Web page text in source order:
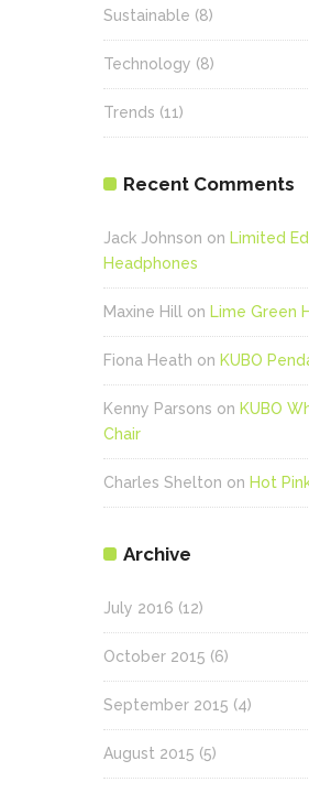
Sustainable (8)
Technology (8)
Trends (11)
Recent Comments
Jack Johnson on Limited
Headphones
Maxine Hill on Lime Green
Fiona Heath on KUBO
Kenny Parsons on KUBO
Chair
Charles Shelton on Hot
Archive
July 2016 (12)
October 2015 (6)
September 2015 (4)
August 2015 (5)